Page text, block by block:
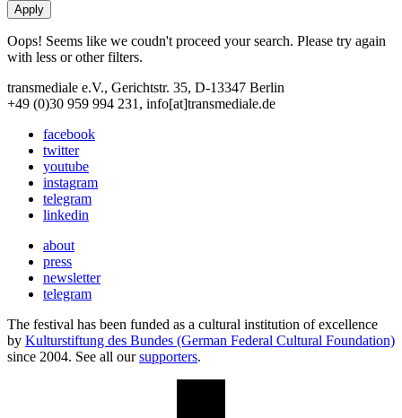
Oops! Seems like we coudn't proceed your search. Please try again
with less or other filters.
transmediale e.V., Gerichtstr. 35, D-13347 Berlin
+49 (0)30 959 994 231, info[at]transmediale.de
facebook
twitter
youtube
instagram
telegram
linkedin
about
press
newsletter
telegram
The festival has been funded as a cultural institution of excellence
by Kulturstiftung des Bundes (German Federal Cultural Foundation)
since 2004. See all oursupporters.